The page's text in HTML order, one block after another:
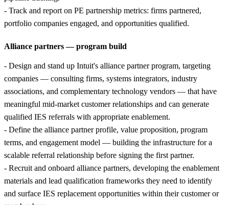
- Track and report on PE partnership metrics: firms partnered,
portfolio companies engaged, and opportunities qualified.
Alliance partners — program build
- Design and stand up Intuit's alliance partner program, targeting
companies — consulting firms, systems integrators, industry
associations, and complementary technology vendors — that have
meaningful mid-market customer relationships and can generate
qualified IES referrals with appropriate enablement.
- Define the alliance partner profile, value proposition, program
terms, and engagement model — building the infrastructure for a
scalable referral relationship before signing the first partner.
- Recruit and onboard alliance partners, developing the enablement
materials and lead qualification frameworks they need to identify
and surface IES replacement opportunities within their customer or